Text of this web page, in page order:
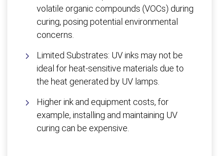
volatile organic compounds (VOCs) during
curing, posing potential environmental
concerns.
Limited Substrates: UV inks may not be
ideal for heat-sensitive materials due to
the heat generated by UV lamps.
Higher ink and equipment costs, for
example, installing and maintaining UV
curing can be expensive.